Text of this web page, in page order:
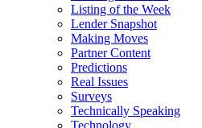
Listing of the Week
Lender Snapshot
Making Moves
Partner Content
Predictions
Real Issues
Surveys
Technically Speaking
Technology